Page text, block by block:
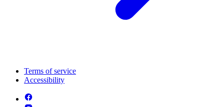
Terms of service
Accessibility